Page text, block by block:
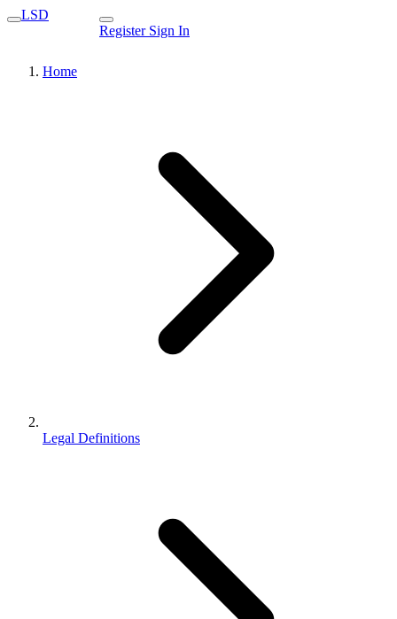
LSD
Register Sign In
Home
Legal Definitions